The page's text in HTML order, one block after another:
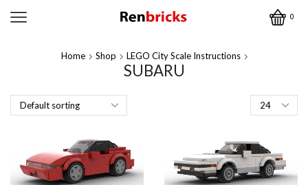
0
Home Shop LEGO City Scale Instructions
SUBARU
Products
per